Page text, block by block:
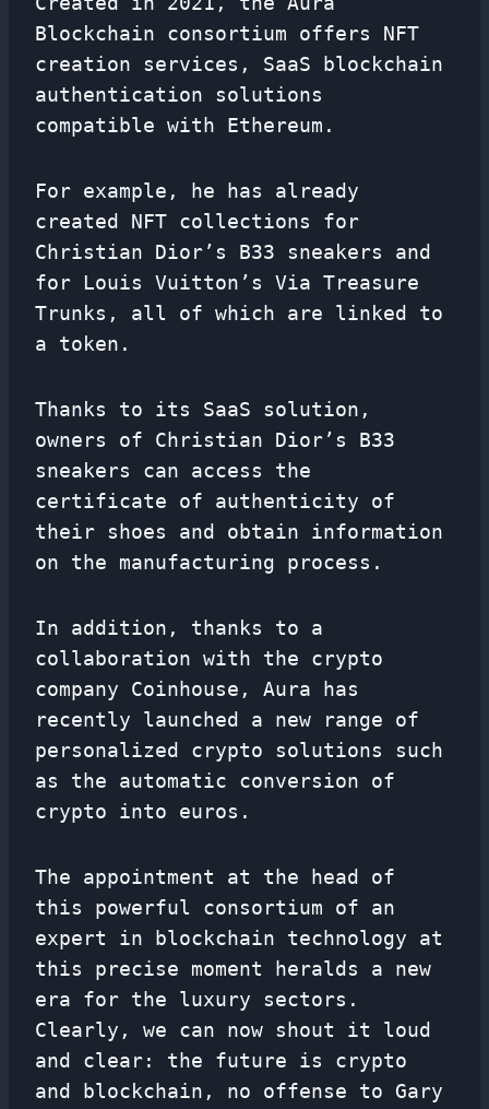
Blockchain consortium offers NFT
creation services, SaaS blockchain
authentication solutions
compatible with Ethereum.
For example, he has already
created NFT collections for
Christian Dior’s B33 sneakers and
for Louis Vuitton’s Via Treasure
Trunks, all of which are linked to
a token.
Thanks to its SaaS solution,
owners of Christian Dior’s B33
sneakers can access the
certificate of authenticity of
their shoes and obtain information
on the manufacturing process.
In addition, thanks to a
collaboration with the crypto
company Coinhouse, Aura has
recently launched a new range of
personalized crypto solutions such
as the automatic conversion of
crypto into euros.
The appointment at the head of
this powerful consortium of an
expert in blockchain technology at
this precise moment heralds a new
era for the luxury sectors.
Clearly, we can now shout it loud
and clear: the future is crypto
and blockchain, no offense to Gary